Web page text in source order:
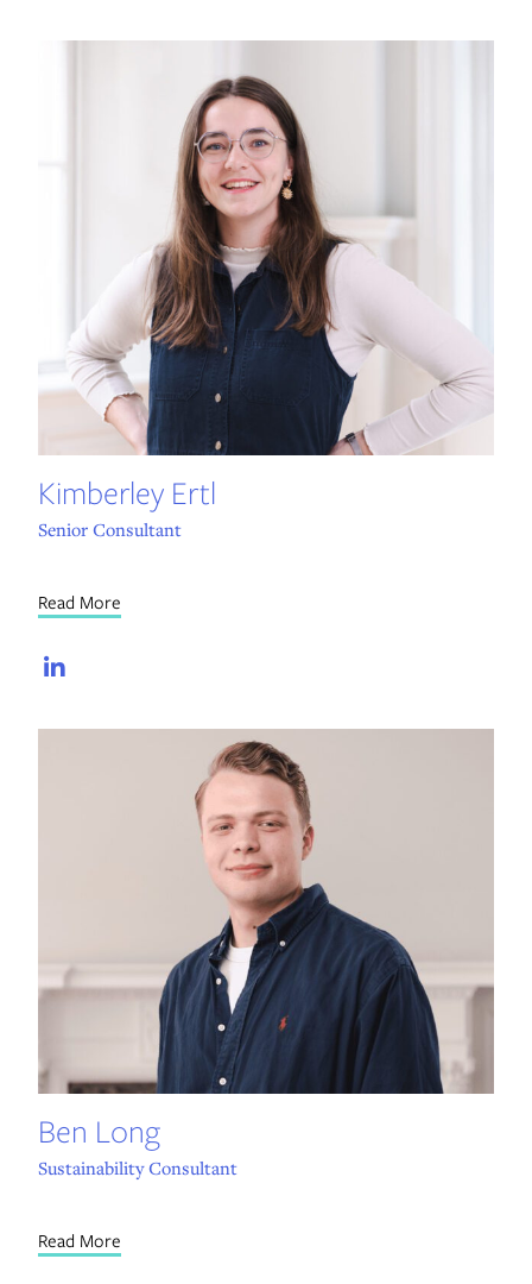
Kimberley Ertl
Senior Consultant
Read More
Ben Long
Sustainability Consultant
Read More